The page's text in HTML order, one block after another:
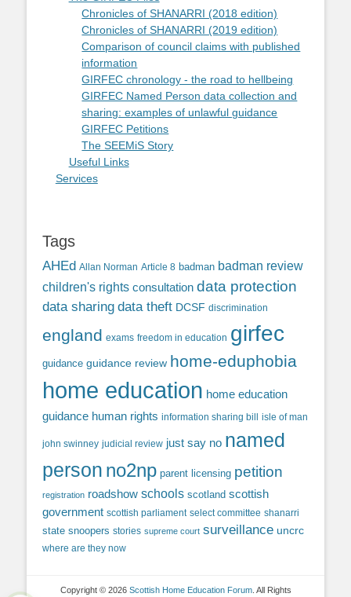
Chronicles of SHANARRI (2018 edition)
Chronicles of SHANARRI (2019 edition)
Comparison of council claims with published
information
GIRFEC chronology - the road to hellbeing
GIRFEC Named Person data collection and
sharing: examples of unlawful guidance
GIRFEC Petitions
The SEEMiS Story
Useful Links
Services
Tags
AHEd Allan Norman Article 8 badman badman review
children's rights consultation data protection
data sharing data theft DCSF discrimination
england exams freedom in education girfec
guidance guidance review home-eduphobia
home education home education
guidance human rights information sharing bill isle of man
john swinney judicial review just say no named
person no2np parent licensing petition
registration roadshow schools scotland scottish
government scottish parliament select committee shanarri
state snoopers stories supreme court surveillance uncrc
where are they now
Copyright © 2026 Scottish Home Education Forum. All Rights